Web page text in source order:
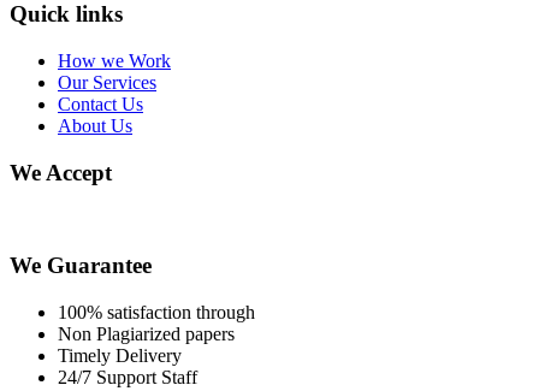
Quick links
How we Work
Our Services
Contact Us
About Us
We Accept
We Guarantee
100% satisfaction through
Non Plagiarized papers
Timely Delivery
24/7 Support Staff